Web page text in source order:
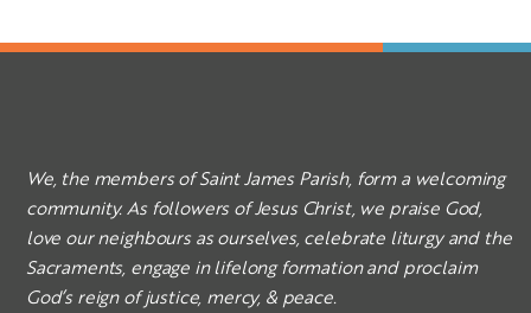
We, the members of Saint James Parish, form a welcoming
community. As followers of Jesus Christ, we praise God,
love our neighbours as ourselves, celebrate liturgy and the
Sacraments, engage in lifelong formation and proclaim
God’s reign of justice, mercy, & peace.